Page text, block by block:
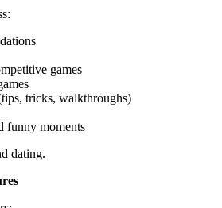
games
tricks, walkthroughs)
funny moments
dating.